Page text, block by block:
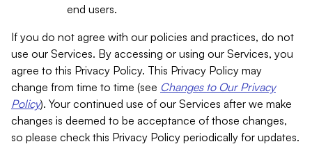
end users.
If you do not agree with our policies and practices, do not
use our Services. By accessing or using our Services, you
agree to this Privacy Policy. This Privacy Policy may
change from time to time (see Changes to Our Privacy
Policy). Your continued use of our Services after we make
changes is deemed to be acceptance of those changes,
so please check this Privacy Policy periodically for updates.